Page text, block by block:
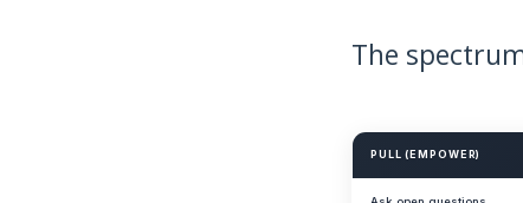
The
PULL (EMPOWER)